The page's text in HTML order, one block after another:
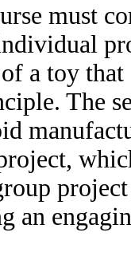
must
a toy
The
an